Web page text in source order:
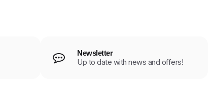
Newsletter
Up to date with news and offers!